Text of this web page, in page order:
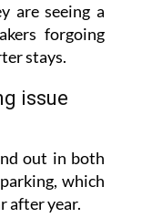
are seeing a
forgoing
stays.
issue
out in both
which
after year.